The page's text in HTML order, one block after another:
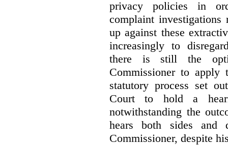
privacy policies in
complaint investigations
up against these
increasingly to
there is still the
Commissioner to
statutory process set
Court to hold a
notwithstanding the
hears both sides and
Commissioner, despite